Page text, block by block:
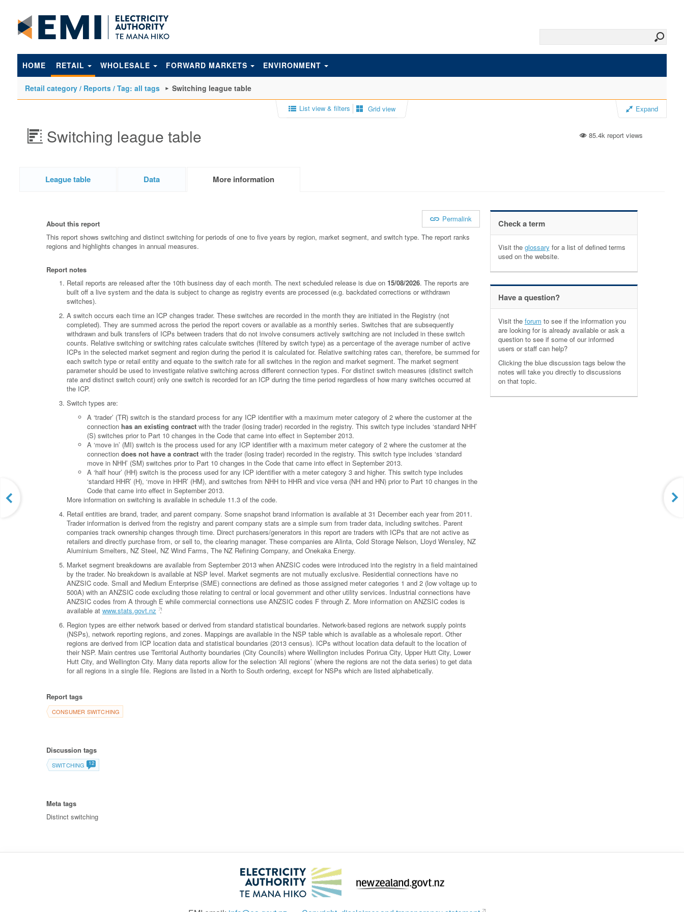
HOME RETAIL WHOLESALE FORWARD MARKETS ENVIRONMENT
Retail category / Reports / Tag: all tags Switching league table
Grid view
List view & filters Expand
Switching league table 85.4k report views
League table Data More information
Permalink
About this report
This report shows switching and distinct switching for periods of one to five years by region, market segment, and switch type. The report ranks
regions and highlights changes in annual measures.
Report notes
Retail reports are released after the 10th business day of each month. The next scheduled release is due on 15/08/2026. The reports are
built off a live system and the data is subject to change as registry events are processed (e.g. backdated corrections or withdrawn
switches).
A switch occurs each time an ICP changes trader. These switches are recorded in the month they are initiated in the Registry (not
completed). They are summed across the period the report covers or available as a monthly series. Switches that are subsequently
withdrawn and bulk transfers of ICPs between traders that do not involve consumers actively switching are not included in these switch
counts. Relative switching or switching rates calculate switches (filtered by switch type) as a percentage of the average number of active
ICPs in the selected market segment and region during the period it is calculated for. Relative switching rates can, therefore, be summed for
each switch type or retail entity and equate to the switch rate for all switches in the region and market segment. The market segment
parameter should be used to investigate relative switching across different connection types. For distinct switch measures (distinct switch
rate and distinct switch count) only one switch is recorded for an ICP during the time period regardless of how many switches occurred at
the ICP.
Switch types are:
A ‘trader’ (TR) switch is the standard process for any ICP identifier with a maximum meter category of 2 where the customer at the
connection has an existing contractwith the trader (losing trader) recorded in the registry. This switch type includes ‘standard NHH’
(S) switches prior to Part 10 changes in the Code that came into effect in September 2013.
A ‘move in’ (MI) switch is the process used for any ICP identifier with a maximum meter category of 2 where the customer at the
connection does not have a contractwith the trader (losing trader) recorded in the registry. This switch type includes ‘standard
move in NHH’ (SM) switches prior to Part 10 changes in the Code that came into effect in September 2013.
A ‘half hour’ (HH) switch is the process used for any ICP identifier with a meter category 3 and higher. This switch type includes
‘standard HHR’ (H), ‘move in HHR’ (HM), and switches from NHH to HHR and vice versa (NH and HN) prior to Part 10 changes in the
Code that came into effect in September 2013.
More information on switching is available in schedule 11.3 of the code.
Retail entities are brand, trader, and parent company. Some snapshot brand information is available at 31 December each year from 2011.
Trader information is derived from the registry and parent company stats are a simple sum from trader data, including switches. Parent
companies track ownership changes through time. Direct purchasers/generators in this report are traders with ICPs that are not active as
retailers and directly purchase from, or sell to, the clearing manager. These companies are Alinta, Cold Storage Nelson, Lloyd Wensley, NZ
Aluminium Smelters, NZ Steel, NZ Wind Farms, The NZ Refining Company, and Onekaka Energy.
Market segment breakdowns are available from September 2013 when ANZSIC codes were introduced into the registry in a field maintained
by the trader. No breakdown is available at NSP level. Market segments are not mutually exclusive. Residential connections have no
ANZSIC code. Small and Medium Enterprise (SME) connections are defined as those assigned meter categories 1 and 2 (low voltage up to
500A) with an ANZSIC code excluding those relating to central or local government and other utility services. Industrial connections have
ANZSIC codes from A through E while commercial connections use ANZSIC codes F through Z. More information on ANZSIC codes is
available at www.stats.govt.nz .
Region types are either network based or derived from standard statistical boundaries. Network-based regions are network supply points
(NSPs), network reporting regions, and zones. Mappings are available in the NSP table which is available as a wholesale report. Other
regions are derived from ICP location data and statistical boundaries (2013 census). ICPs without location data default to the location of
their NSP. Main centres use Territorial Authority boundaries (City Councils) where Wellington includes Porirua City, Upper Hutt City, Lower
Hutt City, and Wellington City. Many data reports allow for the selection ‘All regions’ (where the regions are not the data series) to get data
for all regions in a single file. Regions are listed in a North to South ordering, except for NSPs which are listed alphabetically.
Report tags
CONSUMER SWITCHING
Discussion tags
SWITCHING 12
Meta tags
Distinct switching
Check a term
Visit the glossary for a list of defined terms
used on the website.
Have a question?
Visit the forum to see if the information you
are looking for is already available or ask a
question to see if some of our informed
users or staff can help?
Clicking the blue discussion tags below the
notes will take you directly to discussions
on that topic.